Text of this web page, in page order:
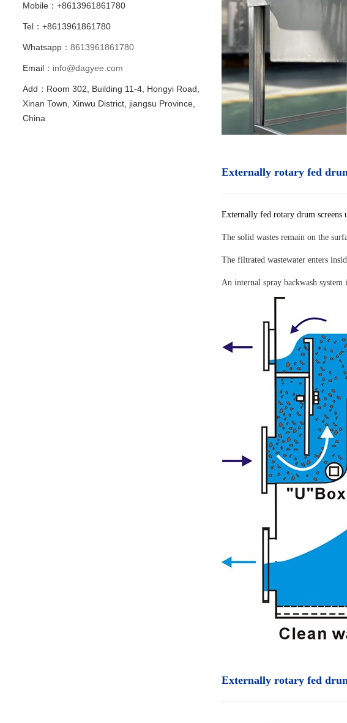
Externally rotary fed
Externally fed rotary drum screens
The solid wastes remain on the
The filtrated wastewater enters
An internal spray backwash
Externally rotary fed
Mobile：+8613961861780
Tel：+8613961861780
Whatsapp： 8613961861780
Email： info@dagyee.com
Add：Room 302, Building 11-4, Hongyi Road,
Xinan Town, Xinwu District, jiangsu Province,
China